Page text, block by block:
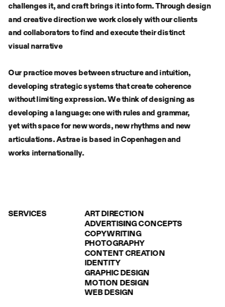
challenges it, and craft brings it into form. Through design
and creative direction we work closely with our clients
and collaborators to find and execute their distinct
visual narrative
Our practice moves between structure and intuition,
developing strategic systems that create coherence
without limiting expression. We think of designing as
developing a language: one with rules and grammar,
yet with space for new words, new rhythms and new
articulations. Astrae is based in Copenhagen and
works internationally.
ART DIRECTION
ADVERTISING CONCEPTS
COPYWRITING
PHOTOGRAPHY
CONTENT CREATION
IDENTITY
GRAPHIC DESIGN
MOTION DESIGN
WEB DESIGN
SERVICES